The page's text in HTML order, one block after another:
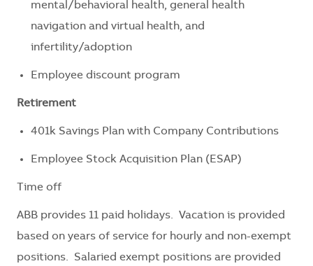
mental/behavioral health, general health
navigation and virtual health, and
infertility/adoption
Employee discount program
Retirement
401k Savings Plan with Company Contributions
Employee Stock Acquisition Plan (ESAP)
Time off
ABB provides 11 paid holidays. Vacation is provided
based on years of service for hourly and non-exempt
positions. Salaried exempt positions are provided